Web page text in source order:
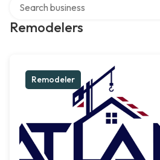
Remodelers
Remodeler